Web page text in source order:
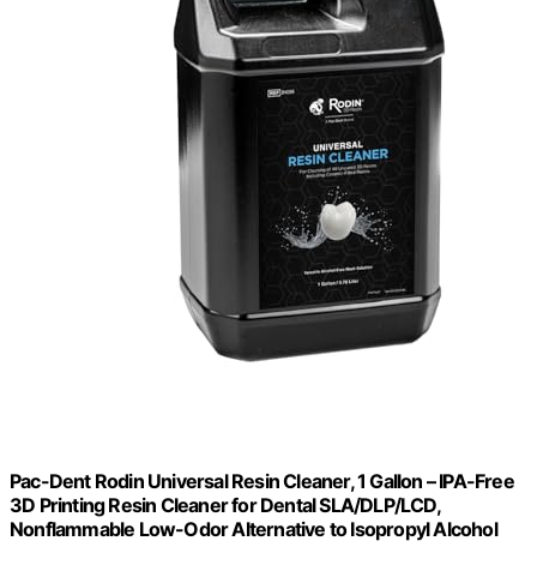
Pac-Dent Rodin Universal Resin Cleaner, 1 Gallon – IPA-Free
3D Printing Resin Cleaner for Dental SLA/DLP/LCD,
Nonflammable Low-Odor Alternative to Isopropyl Alcohol